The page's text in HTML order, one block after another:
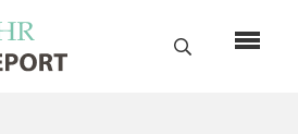
Search